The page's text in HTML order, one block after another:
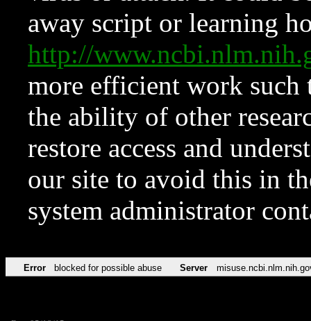
away script or learning
http://
more efficient work such
the ability of other
restore access and
our site to avoid this in
system administrator
Error blocked for possible abuse Server